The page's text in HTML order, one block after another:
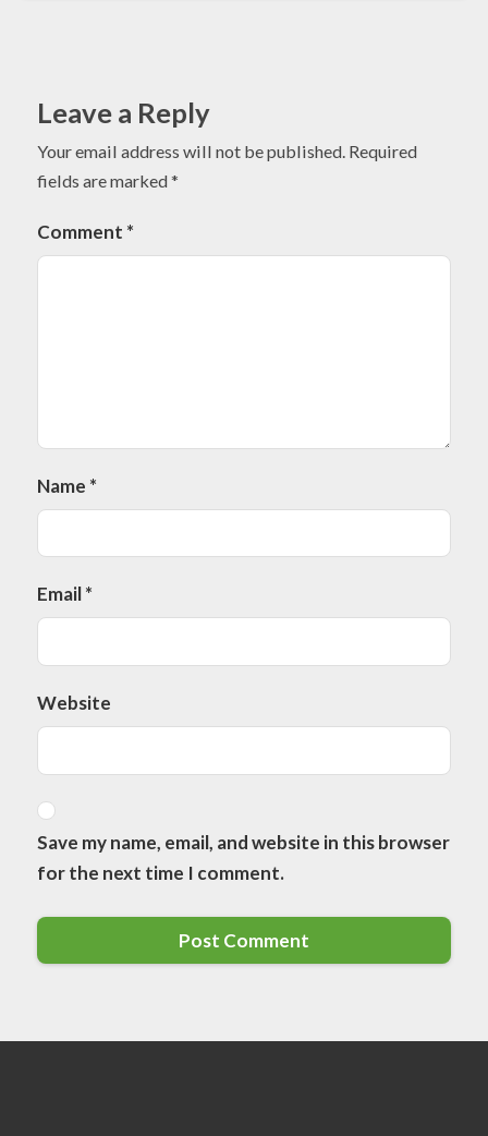
Leave a Reply
Your email address will not be published. Required
fields are marked*
Comment *
Name *
Email*
Website
Save my name, email, and website in this browser
for the next time I comment.